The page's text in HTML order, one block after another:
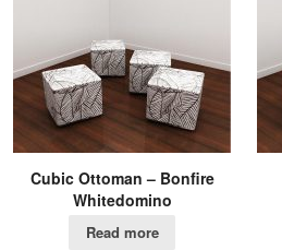
Cubic Ottoman – Bonfire
Whitedomino
Read more